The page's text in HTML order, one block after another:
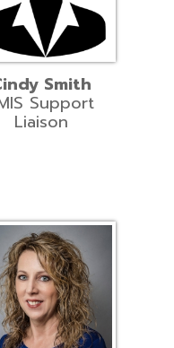
Smith
Support
Liaison